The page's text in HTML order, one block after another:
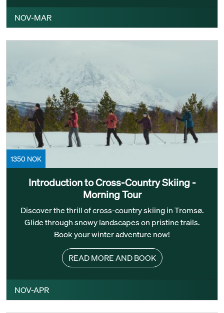
NOV-MAR
1350 NOK
Introduction to Cross-Country Skiing -
Morning Tour
Discover the thrill of cross-country skiing in Tromsø.
Glide through snowy landscapes on pristine trails.
Book your winter adventure now!
READ MORE AND BOOK
NOV-APR